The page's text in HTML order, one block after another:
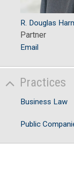
R. Douglas
Partner
Email
Practices
Business Law
Public